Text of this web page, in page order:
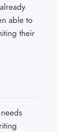
able to
their